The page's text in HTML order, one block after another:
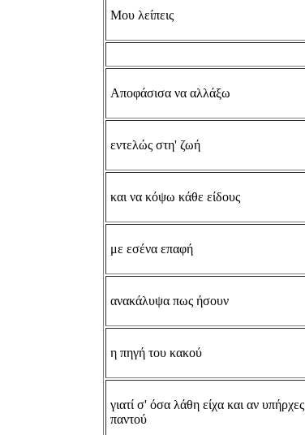
Μου λείπεις
Αποφάσισα να αλλάξω
εντελώς στη' ζωή
και να κόψω κάθε είδους
με εσένα επαφή
ανακάλυψα πως ήσουν
η πηγή του κακού
γιατί σ' όσα λάθη είχα και αν υπήρχες
παντού